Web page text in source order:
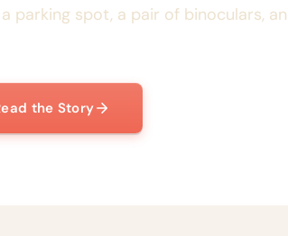
parking spot, a pair of binoculars,
the Story